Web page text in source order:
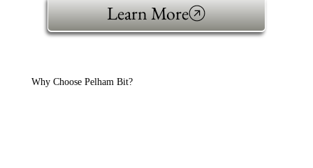
Learn More
Why Choose Pelham Bit?